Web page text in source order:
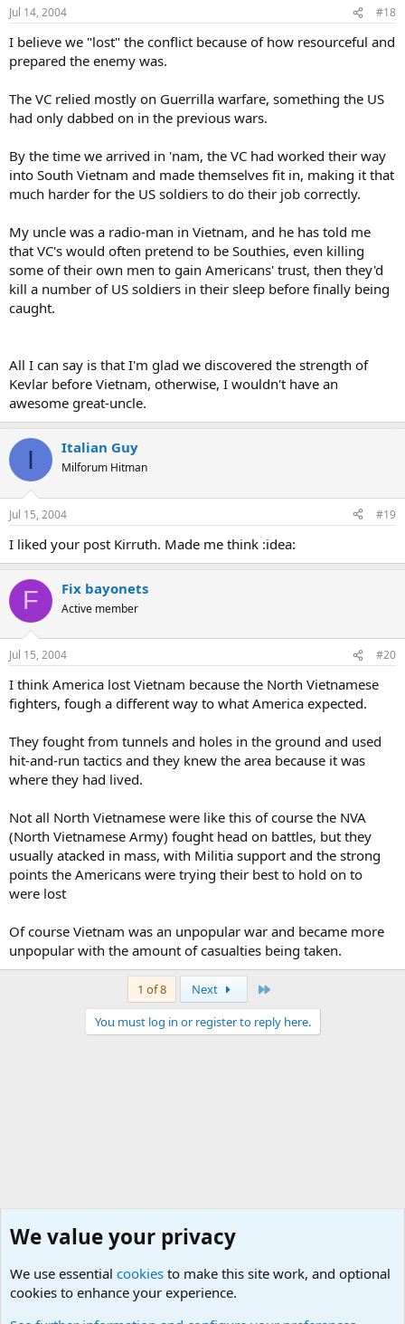
Jul 14, 2004 #18
I believe we "lost" the conflict because of how resourceful and
prepared the enemy was.
The VC relied mostly on Guerrilla warfare, something the US
had only dabbed on in the previous wars.
By the time we arrived in 'nam, the VC had worked their way
into South Vietnam and made themselves fit in, making it that
much harder for the US soldiers to do their job correctly.
My uncle was a radio-man in Vietnam, and he has told me
that VC's would often pretend to be Southies, even killing
some of their own men to gain Americans' trust, then they'd
kill a number of US soldiers in their sleep before finally being
caught.
All I can say is that I'm glad we discovered the strength of
Kevlar before Vietnam, otherwise, I wouldn't have an
awesome great-uncle.
I Italian Guy
Milforum Hitman
Jul 15, 2004 #19
I liked your post Kirruth. Made me think :idea:
F Fix bayonets
Active member
Jul 15, 2004 #20
I think America lost Vietnam because the North Vietnamese
fighters, fough a different way to what America expected.
They fought from tunnels and holes in the ground and used
hit-and-run tactics and they knew the area because it was
where they had lived.
Not all North Vietnamese were like this of course the NVA
(North Vietnamese Army) fought head on battles, but they
usually atacked in mass, with Militia support and the strong
points the Americans were trying their best to hold on to
were lost
Of course Vietnam was an unpopular war and became more
unpopular with the amount of casualties being taken.
1 of 8 Next
You must log in or register to reply here.
We value your privacy
We use essential cookies to make this site work, and optional
cookies to enhance your experience.